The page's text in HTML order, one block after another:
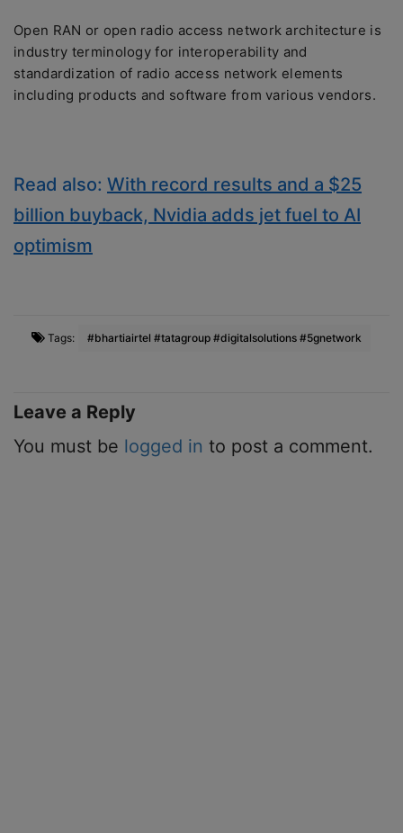
Open RAN or open radio access network architecture is
industry terminology for interoperability and
standardization of radio access network elements
including products and software from various vendors.
Read also: With record results and a $25
billion buyback, Nvidia adds jet fuel to AI
optimism
Tags: #bhartiairtel #tatagroup #digitalsolutions #5gnetwork
Leave a Reply
You must be logged in to post a comment.